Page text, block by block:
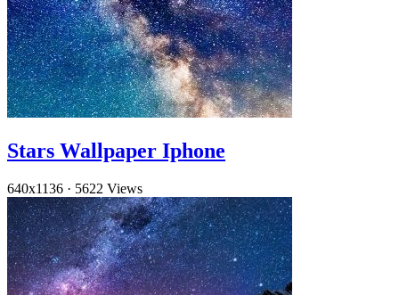
Stars Wallpaper Iphone
640x1136 · 5622 Views